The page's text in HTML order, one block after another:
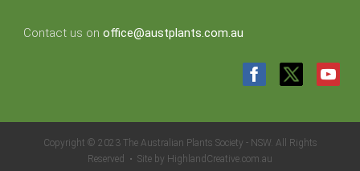
Contact us on office@austplants.com.au
Copyright © 2023 The Australian Plants Society - NSW. All Rights
Reserved • Site by HighlandCreative.com.au